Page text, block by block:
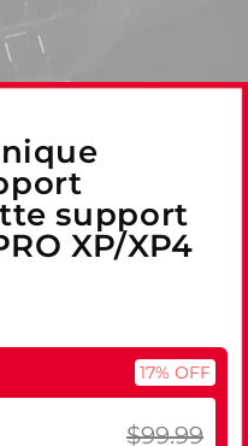
support
XP/XP4
17% OFF
$99.99